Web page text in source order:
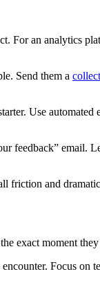
For an analytics
Send them a
Use automated
feedback” email.
friction and
exact moment they
Focus on